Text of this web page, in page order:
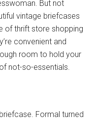
But not
vintage briefcases
of thrift store shopping
convenient and
room to hold your
not-so-essentials.
Formal turned